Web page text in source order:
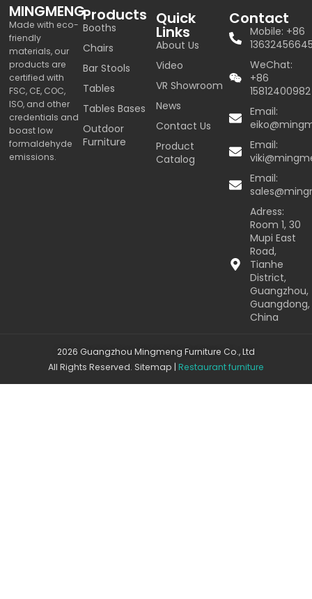
MINGMENG
Made with eco-
friendly
materials, our
products are
certified with
FSC, CE, COC,
ISO, and other
credentials and
boast low
formaldehyde
emissions.
Products
Booths
Chairs
Bar Stools
Tables
Tables Bases
Outdoor
Furniture
Quick
Links
About Us
Video
VR Showroom
News
Contact Us
Product
Catalog
Contact
Mobile: +86
WeChat:
+86
15812400982
Email:
Email:
Email:
Adress:
Room 1, 30
Mupi East
Road,
Tianhe
District,
Guangzhou,
Guangdong,
China
2026 Guangzhou Mingmeng Furniture Co., Ltd
All Rights Reserved. Sitemap | Restaurant furniture